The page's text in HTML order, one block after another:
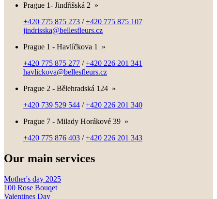
Prague 1- Jindřišská 2 »
+420 775 875 273 /+420 775 875 107
jindrisska@bellesfleurs.cz
Prague 1 - Havlíčkova 1
»
+420 775 875 277 /+420 226 201 341
havlickova@bellesfleurs.cz
Prague 2 - Bělehradská 124 »
+420 739 529 544 /+420 226 201 340
Prague 7 - Milady Horákové 39 »
+420 775 876 403 /+420 226 201 343
Our main services
Mother's day 2025
100 Rose Bouqet
Valentines Day